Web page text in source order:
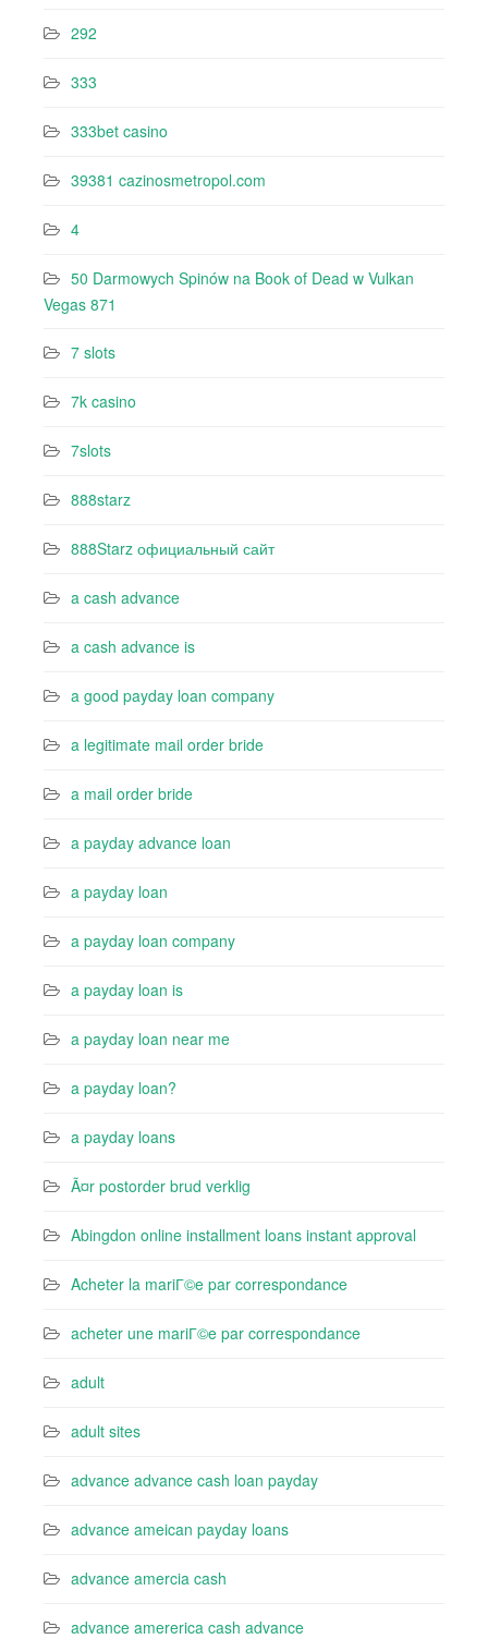
292
333
333bet casino
39381 cazinosmetropol.com
4
50 Darmowych Spinów na Book of Dead w Vulkan
Vegas 871
7 slots
7k casino‍
7slots
888starz
888Starz официальный сайт
a cash advance
a cash advance is
a good payday loan company
a legitimate mail order bride
a mail order bride
a payday advance loan
a payday loan
a payday loan company
a payday loan is
a payday loan near me
a payday loan?
a payday loans
Ã¤r postorder brud verklig
Abingdon online installment loans instant approval
Acheter la mariГ©e par correspondance
acheter une mariГ©e par correspondance
adult
adult sites
advance advance cash loan payday
advance ameican payday loans
advance amercia cash
advance amererica cash advance